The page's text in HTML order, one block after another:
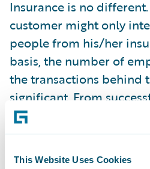
This Website Uses Cookies
Insurance is no
customer might only
people from his/her
basis, the number of
the transactions behind
significant. From
to handling claims,